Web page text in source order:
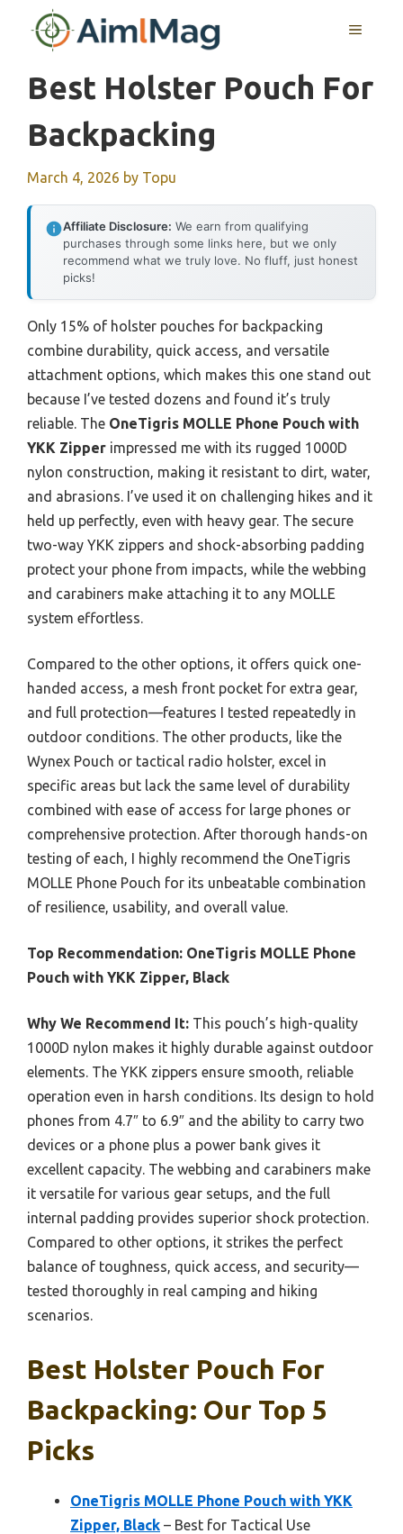
MENU
Best Holster Pouch For
Backpacking
March 4, 2026 by Topu
Affiliate Disclosure: We earn from qualifying
purchases through some links here, but we only
recommend what we truly love. No fluff, just honest
picks!
Only 15% of holster pouches for backpacking
combine durability, quick access, and versatile
attachment options, which makes this one stand out
because I’ve tested dozens and found it’s truly
reliable. The OneTigris MOLLE Phone Pouch with
YKK Zipper impressed me with its rugged 1000D
nylon construction, making it resistant to dirt, water,
and abrasions. I’ve used it on challenging hikes and it
held up perfectly, even with heavy gear. The secure
two-way YKK zippers and shock-absorbing padding
protect your phone from impacts, while the webbing
and carabiners make attaching it to any MOLLE
system effortless.
Compared to the other options, it offers quick one-
handed access, a mesh front pocket for extra gear,
and full protection—features I tested repeatedly in
outdoor conditions. The other products, like the
Wynex Pouch or tactical radio holster, excel in
specific areas but lack the same level of durability
combined with ease of access for large phones or
comprehensive protection. After thorough hands-on
testing of each, I highly recommend the OneTigris
MOLLE Phone Pouch for its unbeatable combination
of resilience, usability, and overall value.
Top Recommendation: OneTigris MOLLE Phone
Pouch with YKK Zipper, Black
Why We Recommend It: This pouch’s high-quality
1000D nylon makes it highly durable against outdoor
elements. The YKK zippers ensure smooth, reliable
operation even in harsh conditions. Its design to hold
phones from 4.7″ to 6.9″ and the ability to carry two
devices or a phone plus a power bank gives it
excellent capacity. The webbing and carabiners make
it versatile for various gear setups, and the full
internal padding provides superior shock protection.
Compared to other options, it strikes the perfect
balance of toughness, quick access, and security—
tested thoroughly in real camping and hiking
scenarios.
Best Holster Pouch For
Backpacking: Our Top 5
Picks
OneTigris MOLLE Phone Pouch with YKK
Zipper, Black – Best for Tactical Use